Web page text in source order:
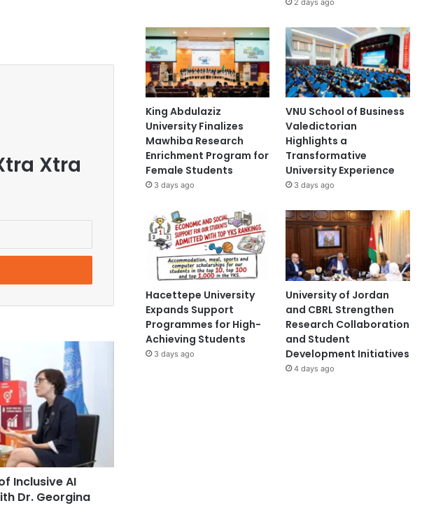
Xtra
Inclusive AI
Dr. Georgina
2 days ago
King Abdulaziz
University Finalizes
Mawhiba Research
Enrichment Program for
Female Students
3 days ago
VNU School of Business
Valedictorian
Highlights a
Transformative
University Experience
3 days ago
Hacettepe University
Expands Support
Programmes for High-
Achieving Students
3 days ago
University of Jordan
and CBRL Strengthen
Research Collaboration
and Student
Development Initiatives
4 days ago